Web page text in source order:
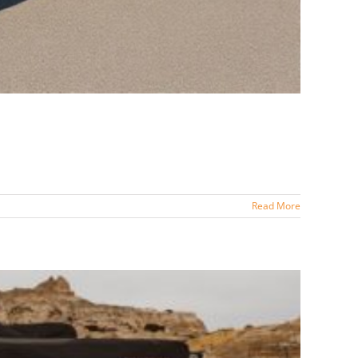
Read More